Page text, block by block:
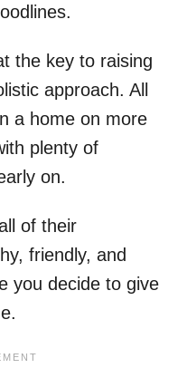
the key to raising
approach. All
a home on more
plenty of
on.
of their
friendly, and
you decide to give